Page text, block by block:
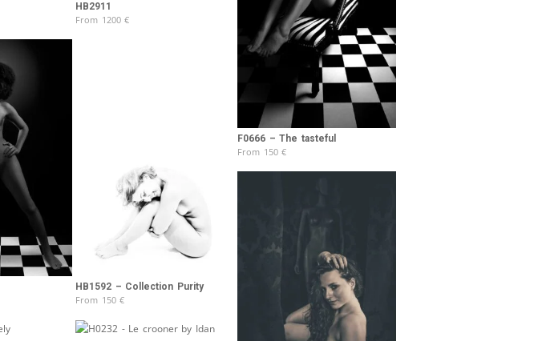
HB2911
From 1200€
F0666 – The tasteful
From 150€
HB1592 – Collection Purity
From 150€